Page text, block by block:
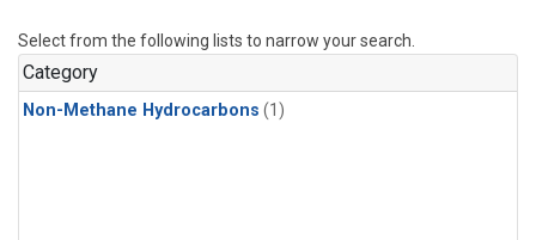
Select from the following lists to narrow your search.
Category
Non-Methane Hydrocarbons (1)